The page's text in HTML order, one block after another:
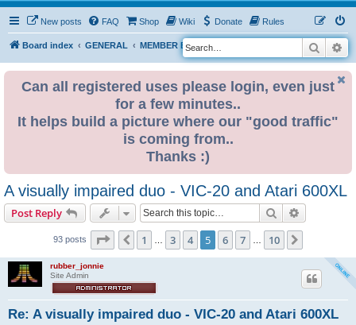
New posts FAQ Shop Wiki Donate Rules
Board index GENERAL MEMBER BLOGS
S
e
Search
Can all registered uses please login, even just
for a few minutes..
It helps build a picture where our "good traffic"
is coming from..
Thanks :)
A visually impaired duo - VIC-20 and Atari 600XL
Post Reply Search
93 posts Page of10
Previous
1 3 4 5 6 7 10
rubber_jonnie
Site Admin
Re: A visually impaired duo - VIC-20 and Atari 600XL